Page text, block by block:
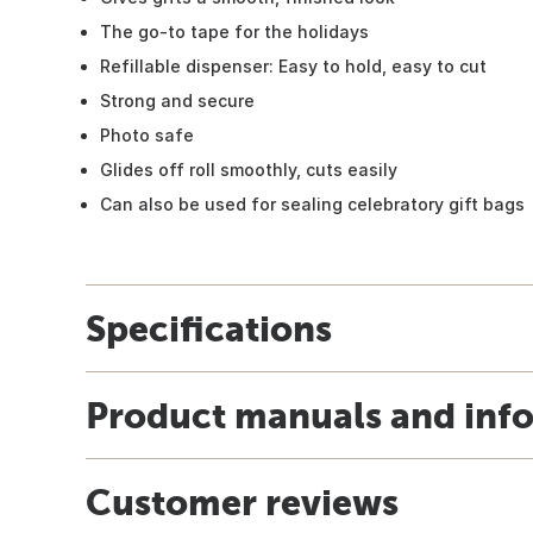
The go-to tape for the holidays
Refillable dispenser: Easy to hold, easy to cut
Strong and secure
Photo safe
Glides off roll smoothly, cuts easily
Can also be used for sealing celebratory gift bags
Specifications
Product manuals and
Customer reviews